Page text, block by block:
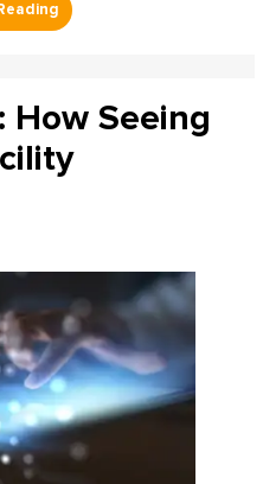
How Seeing